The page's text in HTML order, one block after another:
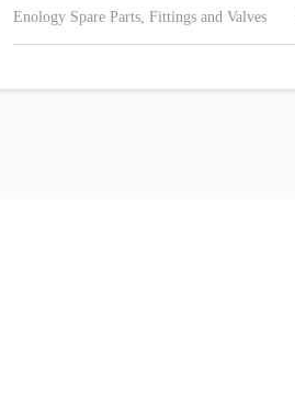
Enology Spare Parts, Fittings and Valves